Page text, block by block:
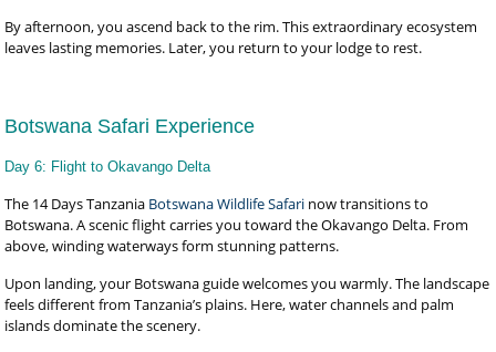
By afternoon, you ascend back to the rim. This extraordinary ecosystem
leaves lasting memories. Later, you return to your lodge to rest.
Botswana Safari Experience
Day 6: Flight to Okavango Delta
The 14 Days Tanzania Botswana Wildlife Safari now transitions to
Botswana. A scenic flight carries you toward the Okavango Delta. From
above, winding waterways form stunning patterns.
Upon landing, your Botswana guide welcomes you warmly. The landscape
feels different from Tanzania’s plains. Here, water channels and palm
islands dominate the scenery.